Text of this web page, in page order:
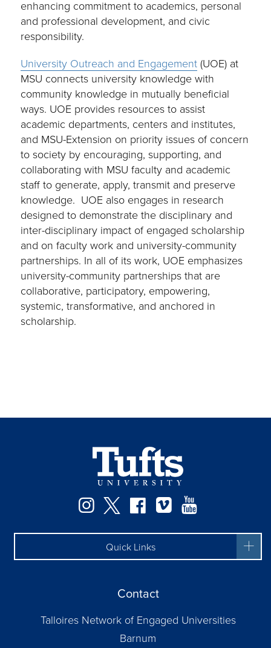
enhancing commitment to academics, personal
and professional development, and civic
responsibility.
University Outreach and Engagement (UOE) at
MSU connects university knowledge with
community knowledge in mutually beneficial
ways. UOE provides resources to assist
academic departments, centers and institutes,
and MSU-Extension on priority issues of concern
to society by encouraging, supporting, and
collaborating with MSU faculty and academic
staff to generate, apply, transmit and preserve
knowledge. UOE also engages in research
designed to demonstrate the disciplinary and
inter-disciplinary impact of engaged scholarship
and on faculty work and university-community
partnerships. In all of its work, UOE emphasizes
university-community partnerships that are
collaborative, participatory, empowering,
systemic, transformative, and anchored in
scholarship.
Instagram
TwitterFacebook
Vimeo
Quick Links
Contact
Talloires Network of Engaged Universities
Barnum